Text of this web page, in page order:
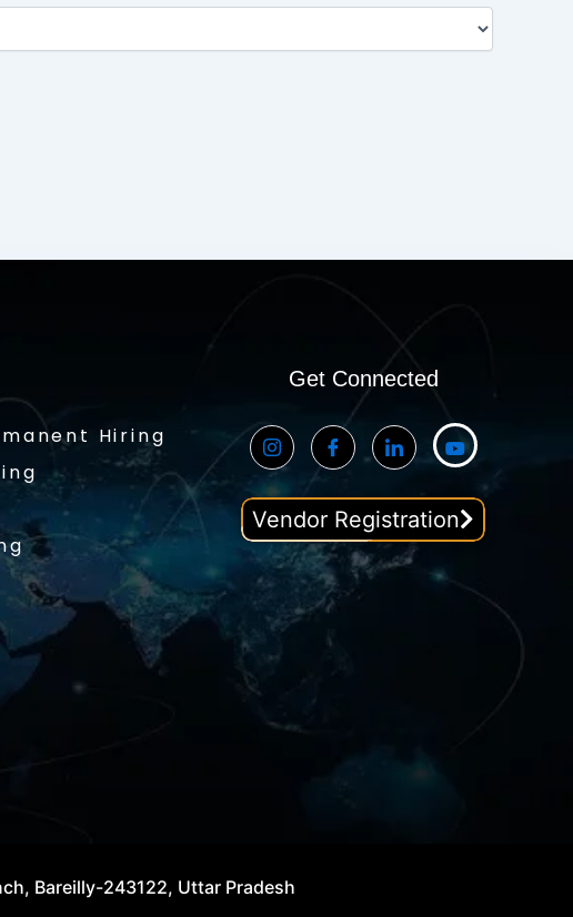
Hiring
Get Connected
Vendor Registration
Bareilly-243122, Uttar Pradesh